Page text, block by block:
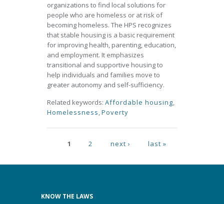
organizations to find local solutions for
people who are homeless or at risk of
becoming homeless. The HPS recognizes
that stable housing is a basic requirement
for improving health, parenting, education,
and employment. It emphasizes
transitional and supportive housing to
help individuals and families move to
greater autonomy and self-sufficiency.
Related keywords: Affordable housing,
Homelessness,Poverty
Pages
1 2 next › last »
KNOW THE LAWS